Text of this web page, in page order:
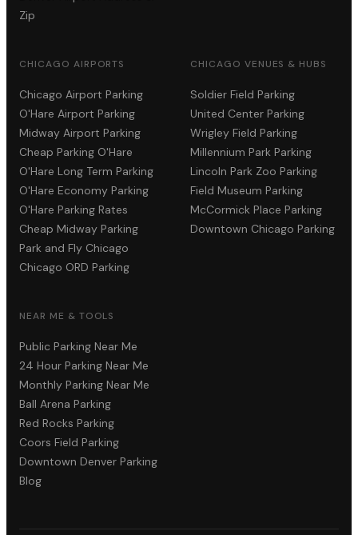
Zip
CHICAGO AIRPORTS
Chicago Airport Parking
O'Hare Airport Parking
Midway Airport Parking
Cheap Parking O'Hare
O'Hare Long Term Parking
O'Hare Economy Parking
O'Hare Parking Rates
Cheap Midway Parking
Park and Fly Chicago
Chicago ORD Parking
CHICAGO VENUES & HUBS
Soldier Field Parking
United Center Parking
Wrigley Field Parking
Millennium Park Parking
Lincoln Park Zoo Parking
Field Museum Parking
McCormick Place Parking
Downtown Chicago Parking
NEAR ME & TOOLS
Public Parking Near Me
24 Hour Parking Near Me
Monthly Parking Near Me
Ball Arena Parking
Red Rocks Parking
Coors Field Parking
Downtown Denver Parking
Blog